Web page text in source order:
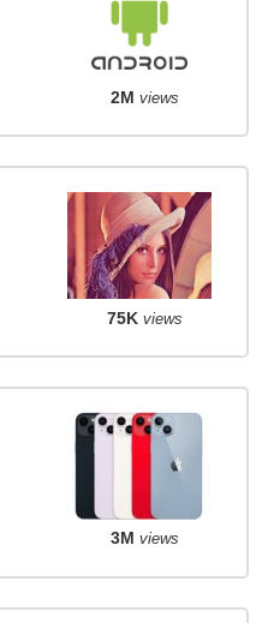
2M views
75K views
3M views